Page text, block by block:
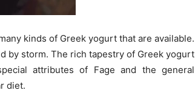
kinds of Greek yogurt that are available.
by storm. The rich tapestry of Greek yogurt
attributes of Fage and the general
diet.